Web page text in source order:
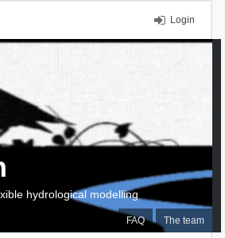
Login
FAQ The team
hydrological modelling